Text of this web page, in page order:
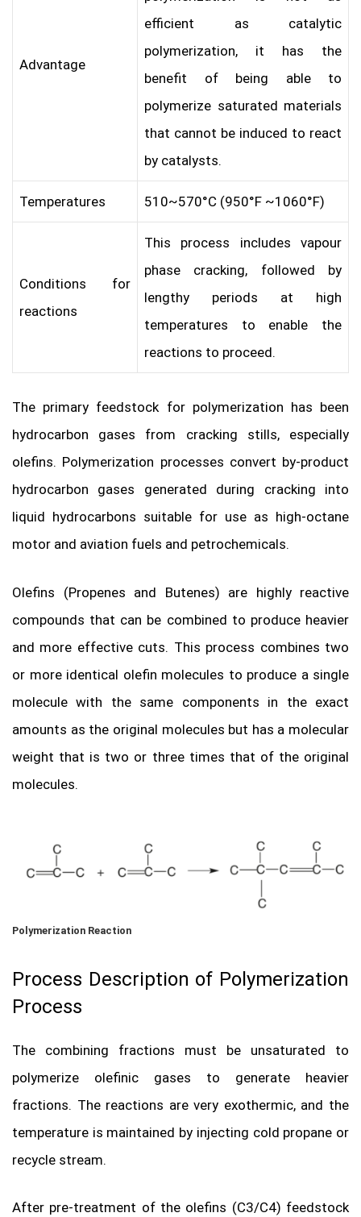
Advantage
efficient as catalytic
polymerization, it has the
benefit of being able to
polymerize saturated materials
that cannot be induced to react
by catalysts.
Temperatures 510~570°C (950°F ~1060°F)
Conditions for
reactions
This process includes vapour
phase cracking, followed by
lengthy periods at high
temperatures to enable the
reactions to proceed.
The primary feedstock for polymerization has been
hydrocarbon gases from cracking stills, especially
olefins. Polymerization processes convert by-product
hydrocarbon gases generated during cracking into
liquid hydrocarbons suitable for use as high-octane
motor and aviation fuels and petrochemicals.
Olefins (Propenes and Butenes) are highly reactive
compounds that can be combined to produce heavier
and more effective cuts. This process combines two
or more identical olefin molecules to produce a single
molecule with the same components in the exact
amounts as the original molecules but has a molecular
weight that is two or three times that of the original
molecules.
Polymerization Reaction
Process Description of Polymerization
Process
The combining fractions must be unsaturated to
polymerize olefinic gases to generate heavier
fractions. The reactions are very exothermic, and the
temperature is maintained by injecting cold propane or
recycle stream.
After pre-treatment of the olefins (C3/C4) feedstock